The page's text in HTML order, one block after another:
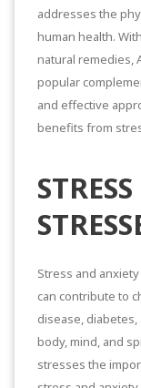
addresses the
human health.
natural remedies,
popular
and effective
benefits from
Stress and
can contribute to
disease,
body, mind, and
stresses the